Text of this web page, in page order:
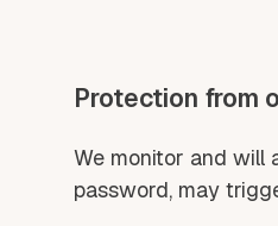
Protection from
We monitor and will
password, may